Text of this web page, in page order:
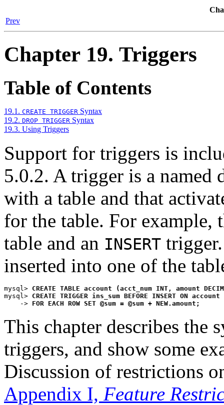
Prev
Chapter 19. Triggers
Table of Contents
19.1. CREATE TRIGGER Syntax
19.2. DROP TRIGGER Syntax
19.3. Using Triggers
Support for triggers is
5.0.2. A trigger is a named
with a table and that
for the table. For example,
table and an INSERT
inserted into one of the
mysql> CREATE TABLE account (acct_num INT, amount
mysql> CREATE TRIGGER ins_sum BEFORE INSERT ON account
    ->
FOR EACH ROW SET @sum = @sum + NEW.amount;
This chapter describes the
triggers, and show some
Discussion of restrictions
Appendix I, Feature